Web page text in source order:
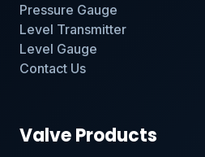
Pressure Gauge
Level Transmitter
Level Gauge
Contact Us
Valve Products